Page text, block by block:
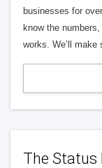
businesses for
know the
works. We’ll
The Status